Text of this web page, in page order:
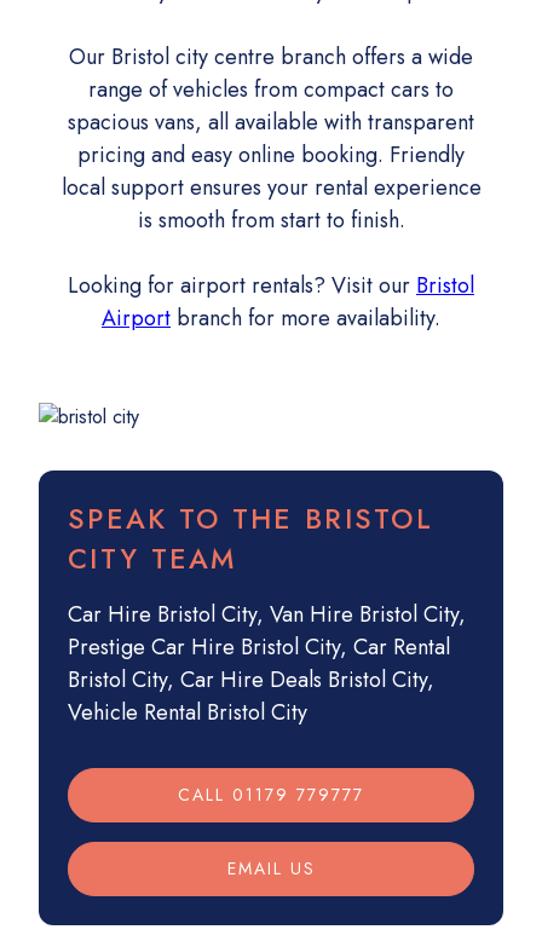
Our Bristol city centre branch offers a wide
range of vehicles from compact cars to
spacious vans, all available with transparent
pricing and easy online booking. Friendly
local support ensures your rental experience
is smooth from start to finish.
Looking for airport rentals? Visit our Bristol
Airport branch for more availability.
SPEAK TO THE BRISTOL
CITY TEAM
Car Hire Bristol City, Van Hire Bristol City,
Prestige Car Hire Bristol City, Car Rental
Bristol City, Car Hire Deals Bristol City,
Vehicle Rental Bristol City
CALL 01179 779777
EMAIL US